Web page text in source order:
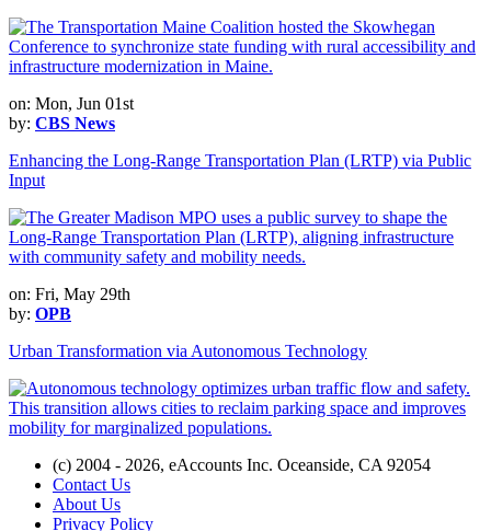
on: Mon, Jun 01st
by: CBS News
Enhancing the Long-Range Transportation Plan (LRTP) via Public
Input
on: Fri, May 29th
by: OPB
Urban Transformation via Autonomous Technology
(c) 2004 - 2026, eAccounts Inc. Oceanside, CA 92054
Contact Us
About Us
Privacy Policy